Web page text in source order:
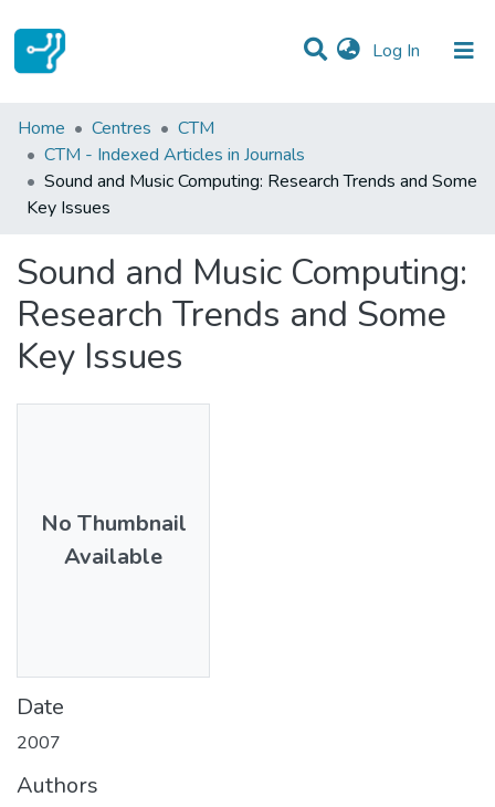
Log In (current)
Statistics
Communities & Collections
All of DSpace
Home Centres
CTM
CTM - Indexed Articles in Journals
Sound and Music Computing: Research Trends and Some
Key Issues
Sound and Music Computing:
Research Trends and Some
Key Issues
No Thumbnail
Available
Date
2007
Authors